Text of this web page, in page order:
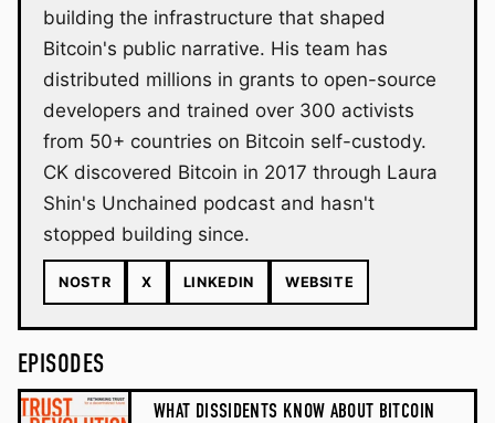
building the infrastructure that shaped
Bitcoin's public narrative. His team has
distributed millions in grants to open-source
developers and trained over 300 activists
from 50+ countries on Bitcoin self-custody.
CK discovered Bitcoin in 2017 through Laura
Shin's Unchained podcast and hasn't
stopped building since.
NOSTR X LINKEDIN WEBSITE
EPISODES
WHAT DISSIDENTS KNOW ABOUT BITCOIN